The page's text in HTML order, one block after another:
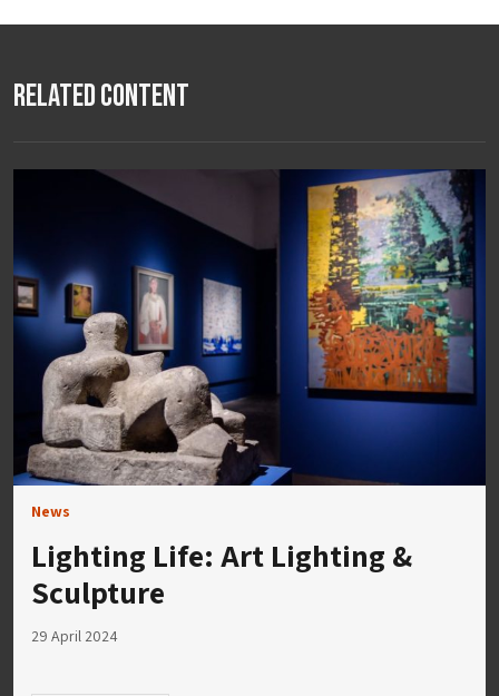
Related Content
News
Lighting Life: Art Lighting &
Sculpture
29 April 2024